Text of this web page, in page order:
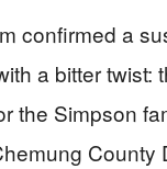
confirmed a
a bitter
the Simpson